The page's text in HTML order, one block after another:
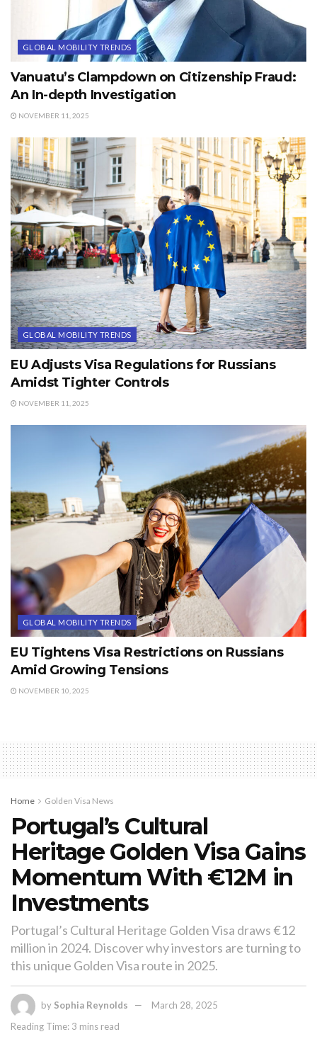
GLOBAL MOBILITY TRENDS
Vanuatu’s Clampdown on Citizenship Fraud:
An In-depth Investigation
NOVEMBER 11, 2025
GLOBAL MOBILITY TRENDS
EU Adjusts Visa Regulations for Russians
Amidst Tighter Controls
NOVEMBER 11, 2025
GLOBAL MOBILITY TRENDS
EU Tightens Visa Restrictions on Russians
Amid Growing Tensions
NOVEMBER 10, 2025
Home Golden Visa News
Portugal’s Cultural
Heritage Golden Visa Gains
Momentum With €12M in
Investments
Portugal’s Cultural Heritage Golden Visa draws €12
million in 2024. Discover why investors are turning to
this unique Golden Visa route in 2025.
by Sophia Reynolds
March 28, 2025
Reading Time: 3 mins read